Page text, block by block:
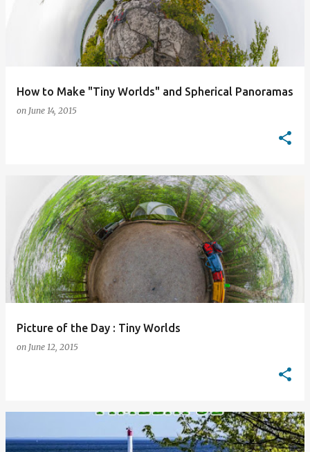
How to Make "Tiny Worlds" and Spherical Panoramas
on June 14, 2015
Picture of the Day : Tiny Worlds
on June 12, 2015